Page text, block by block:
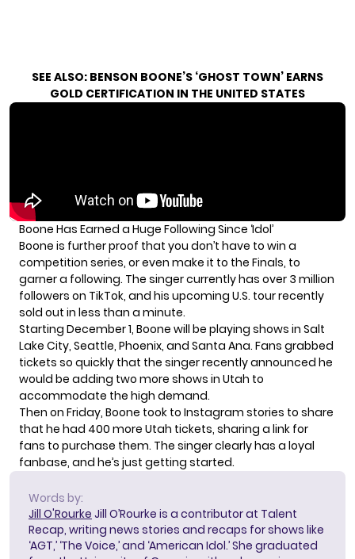
SEE ALSO: BENSON BOONE’S ‘GHOST TOWN’ EARNS
GOLD CERTIFICATION IN THE UNITED STATES
Boone Has Earned a Huge Following Since ‘Idol’
Boone is further proof that you don’t have to win a
competition series, or even make it to the Finals, to
garner a following. The singer currently has over 3 million
followers on TikTok, and his upcoming U.S. tour recently
sold out in less than a minute.
Starting December 1, Boone will be playing shows in Salt
Lake City, Seattle, Phoenix, and Santa Ana. Fans grabbed
tickets so quickly that the singer recently announced he
would be adding two more shows in Utah to
accommodate the high demand.
Then on Friday, Boone took to Instagram stories to share
that he had 400 more Utah tickets, sharing a link for
fans to purchase them. The singer clearly has a loyal
fanbase, and he’s just getting started.
Words by:
Jill O'Rourke Jill O’Rourke is a contributor at Talent
Recap, writing news stories and recaps for shows like
‘AGT,’ ‘The Voice,’ and ‘American Idol.’ She graduated